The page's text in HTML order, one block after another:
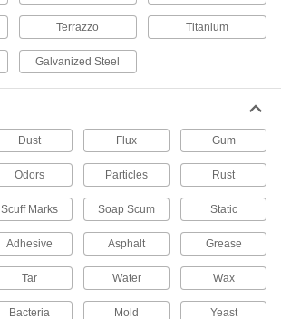
Use with a mop or scrubber to remove dirt and
Wash laundry without leaving residue that can
6 products
Glass Cleaners
Remove dirt, grease, and smoke film from glass
4 products
Disinfectants
Kill bacteria, viruses, and fungi on a wide
Terrazzo Titanium
Galvanized Steel
Dust Flux Gum
Odors Particles Rust
Scuff Marks Soap Scum Static
Adhesive Asphalt Grease
Tar Water Wax
Bacteria Mold Yeast